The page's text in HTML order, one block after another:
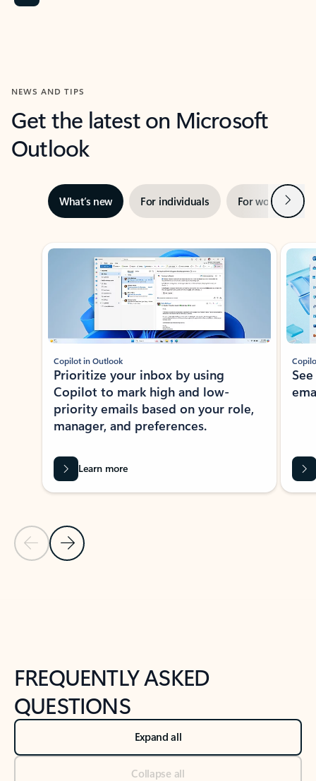
NEWS AND TIPS
Get the latest on Microsoft
Outlook
What’s new For individuals For work Next
Showing slide 1 of 3
Previous Slide
Next Slide
Copilot in Outlook
Prioritize your inbox by using
Copilot to mark high and low-
priority emails based on your role,
manager, and preferences.
Learn more
FREQUENTLY ASKED
QUESTIONS
Expand all
Collapse all